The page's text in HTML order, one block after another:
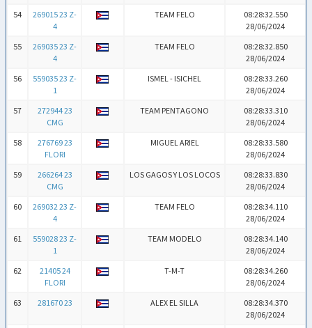
54
269015 23 Z-
4
TEAM FELO
08:28:32.550
28/06/2024
55
269035 23 Z-
4
TEAM FELO
08:28:32.850
28/06/2024
56
559035 23 Z-
1
ISMEL - ISICHEL
08:28:33.260
28/06/2024
57
272944 23
CMG
TEAM PENTAGONO
08:28:33.310
28/06/2024
58
276769 23
FLORI
MIGUEL ARIEL
08:28:33.580
28/06/2024
59
266264 23
CMG
LOS GAGOS Y LOS LOCOS
08:28:33.830
28/06/2024
60
269032 23 Z-
4
TEAM FELO
08:28:34.110
28/06/2024
61
559028 23 Z-
1
TEAM MODELO
08:28:34.140
28/06/2024
62
21405 24
FLORI
T-M-T
08:28:34.260
28/06/2024
63
281670 23 ALEX EL SILLA
08:28:34.370
28/06/2024